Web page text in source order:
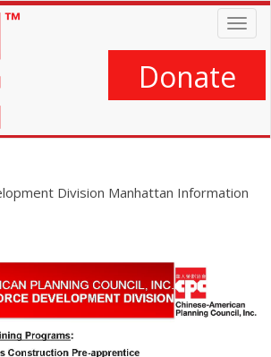
Donate
Division Manhattan Information